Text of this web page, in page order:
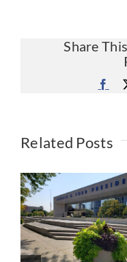
Share
Related Posts